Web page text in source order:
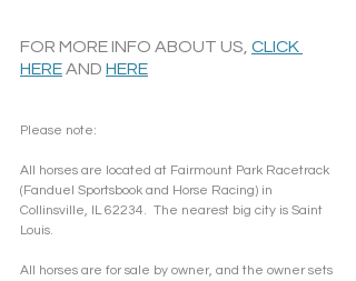
FOR MORE INFO ABOUT US, CLICK
HERE AND HERE
Please note:
All horses are located at Fairmount Park Racetrack
(Fanduel Sportsbook and Horse Racing) in
Collinsville, IL 62234.  The nearest big city is Saint
Louis.
All horses are for sale by owner, and the owner sets